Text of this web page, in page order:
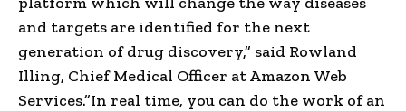
and targets are identified for the next
generation of drug discovery,” said Rowland
Illing, Chief Medical Officer at Amazon Web
Services.”In real time, you can do the work of an